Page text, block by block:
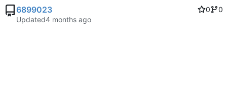
6899023 0
0
Updated